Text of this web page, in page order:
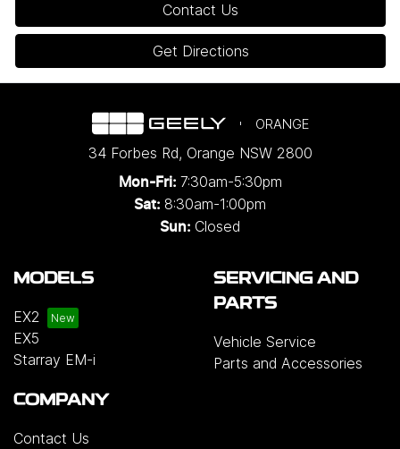
Contact Us
Get Directions
ORANGE
34 Forbes Rd, Orange NSW 2800
Mon-Fri: 7:30am-5:30pm
Sat: 8:30am-1:00pm
Sun: Closed
MODELS
EX2
EX5
Starray EM-i
SERVICING AND
PARTS
Vehicle Service
Parts and Accessories
COMPANY
Contact Us